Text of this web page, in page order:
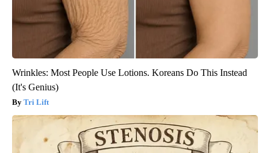
Wrinkles: Most People Use Lotions. Koreans Do This Instead
(It's Genius)
Tri Lift